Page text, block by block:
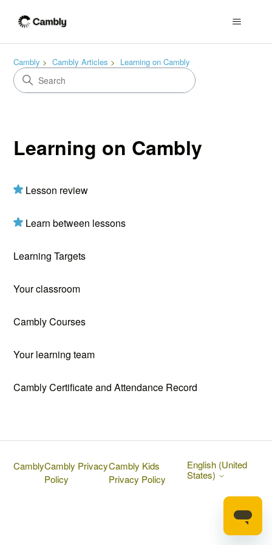
Cambly Cambly Articles Learning on Cambly
Learning on Cambly
Lesson review
Learn between lessons
Learning Targets
Your classroom
Cambly Courses
Your learning team
Cambly Certificate and Attendance Record
CamblyCambly Privacy
Policy
Cambly Kids
Privacy Policy
English (United
States)